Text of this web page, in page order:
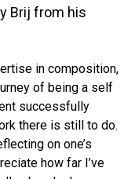
Brij from his
in composition,
of being a self
successfully
there is still to do.
on one’s
how far I’ve